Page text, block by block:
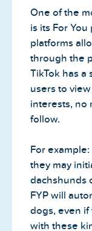
One of the
is its For You
platforms
through the
TikTok has a
users to
interests, no
follow.
For
they may
dachshunds
FYP will
dogs, even
with these